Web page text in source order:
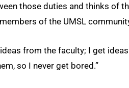
those duties and thinks of
of the UMSL
from the faculty; I get
so I never get bored.”